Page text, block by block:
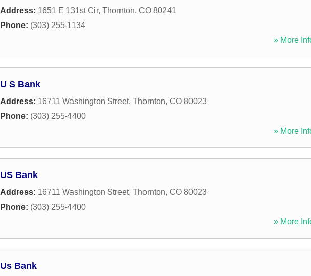
Address: 1651 E 131st Cir, Thornton, CO 80241
Phone: (303) 255-1134
» More
U S Bank
Address: 16711 Washington Street, Thornton, CO 80023
Phone: (303) 255-4400
» More
US Bank
Address: 16711 Washington Street, Thornton, CO 80023
Phone: (303) 255-4400
» More
Us Bank